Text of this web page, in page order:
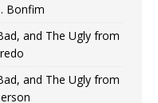
Bonfim
and The Ugly from
and The Ugly from